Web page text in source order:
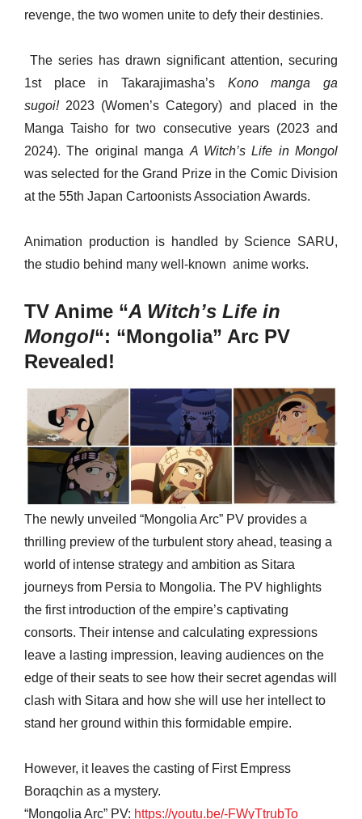
revenge, the two women unite to defy their destinies.
The series has drawn significant attention, securing
1st place in Takarajimasha’s Kono manga ga
sugoi! 2023 (Women’s Category) and placed in the
Manga Taisho for two consecutive years (2023 and
2024). The original manga A Witch’s Life in Mongol
was selected for the Grand Prize in the Comic Division
at the 55th Japan Cartoonists Association Awards.
Animation production is handled by Science SARU,
the studio behind many well-known anime works.
TV Anime “A Witch’s Life in
Mongol“: “Mongolia” Arc PV
Revealed!
The newly unveiled “Mongolia Arc” PV provides a
thrilling preview of the turbulent story ahead, teasing a
world of intense strategy and ambition as Sitara
journeys from Persia to Mongolia. The PV highlights
the first introduction of the empire’s captivating
consorts. Their intense and calculating expressions
leave a lasting impression, leaving audiences on the
edge of their seats to see how their secret agendas will
clash with Sitara and how she will use her intellect to
stand her ground within this formidable empire.
However, it leaves the casting of First Empress
Boraqchin as a mystery.
“Mongolia Arc” PV: https://youtu.be/-FWyTtrubTo